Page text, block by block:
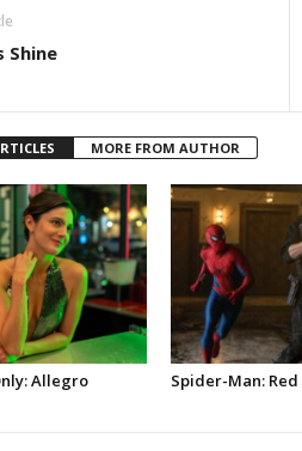
Shine
MORE FROM AUTHOR
Allegro
Spider-Man: Red